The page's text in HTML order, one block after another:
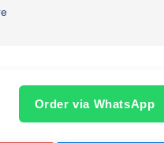
Order via WhatsApp